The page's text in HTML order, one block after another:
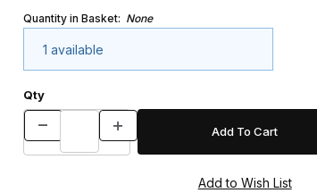
Quantity in Basket: None
1 available
Qty